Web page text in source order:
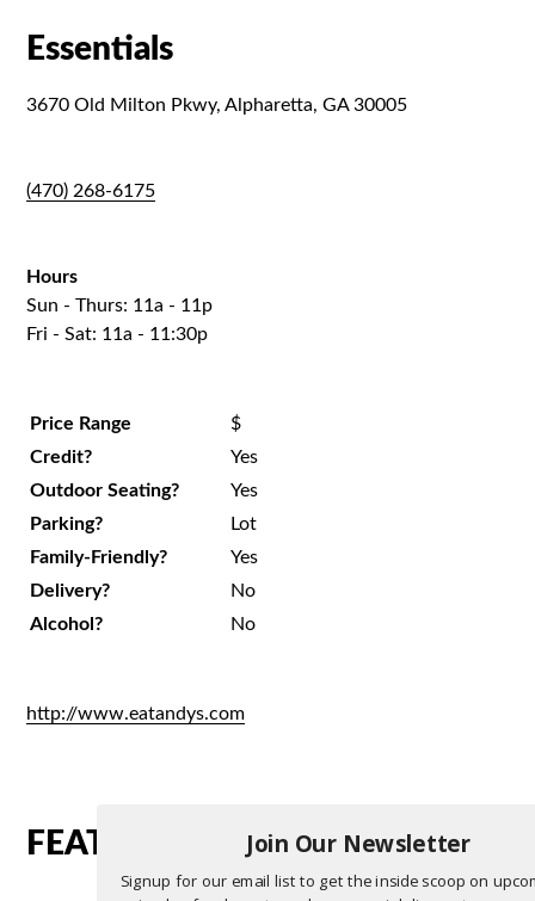
Essentials
3670 Old Milton Pkwy, Alpharetta, GA 30005
(470) 268-6175
Hours
Sun - Thurs: 11a - 11p
Fri - Sat: 11a - 11:30p
Price Range
$
Credit?
Yes
Outdoor Seating?
Yes
Parking?
Lot
Family-Friendly?
Yes
Delivery?
No
Alcohol?
No
http://www.eatandys.com
FEATURED RESTAURANTS
Join Our Newsletter
Signup for our email list to get the inside scoop on